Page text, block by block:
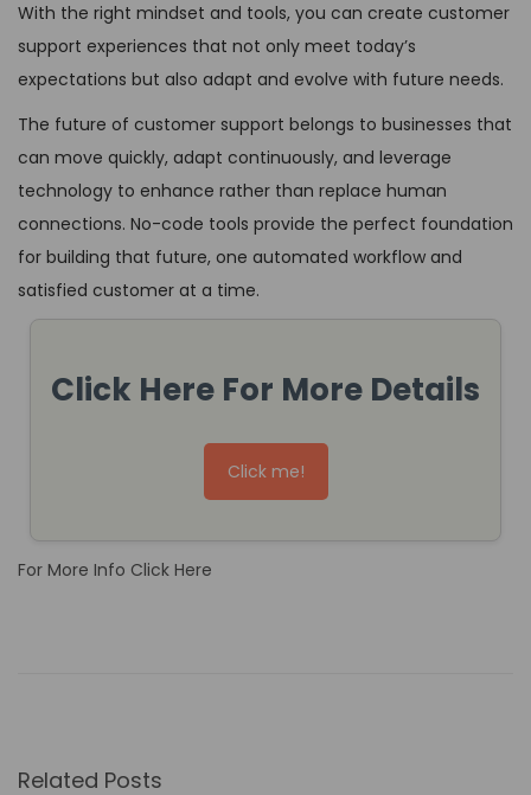
With the right mindset and tools, you can create customer
support experiences that not only meet today’s
expectations but also adapt and evolve with future needs.
The future of customer support belongs to businesses that
can move quickly, adapt continuously, and leverage
technology to enhance rather than replace human
connections. No-code tools provide the perfect foundation
for building that future, one automated workflow and
satisfied customer at a time.
Click Here For More Details
Click me!
For More Info Click Here
p
Related Posts